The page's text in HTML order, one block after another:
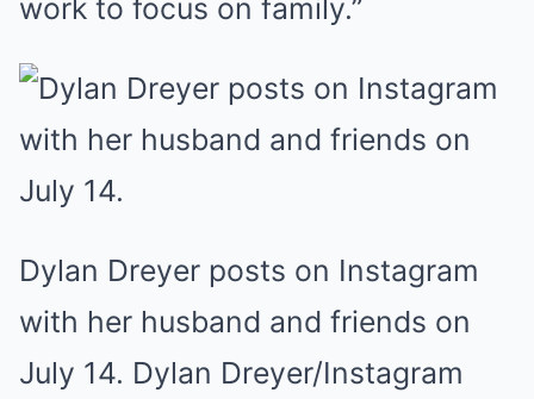
work to focus on family.”
Dylan Dreyer posts on Instagram
with her husband and friends on
July 14. Dylan Dreyer/Instagram